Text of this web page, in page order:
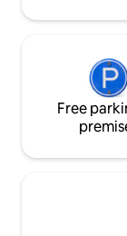
Free